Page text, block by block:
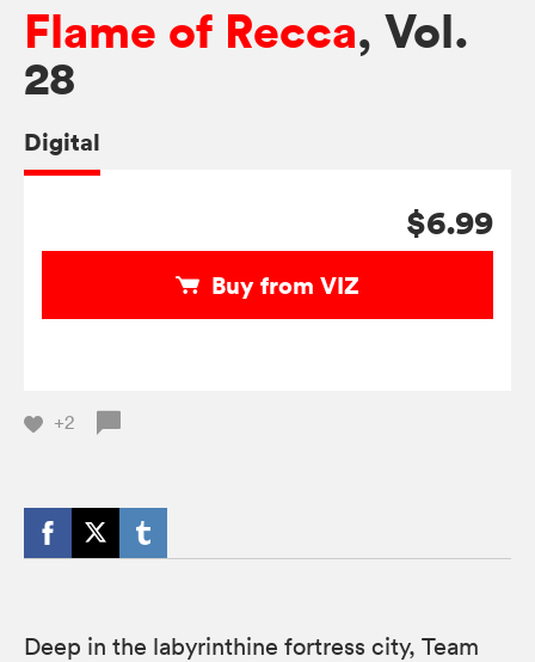
Flame of Recca, Vol.
28
Digital
$6.99
Buy from VIZ
+2
Deep in the labyrinthine fortress city, Team